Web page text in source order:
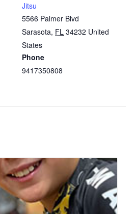
Jitsu
5566 Palmer Blvd
Sarasota, FL 34232 United
States
Phone
9417350808